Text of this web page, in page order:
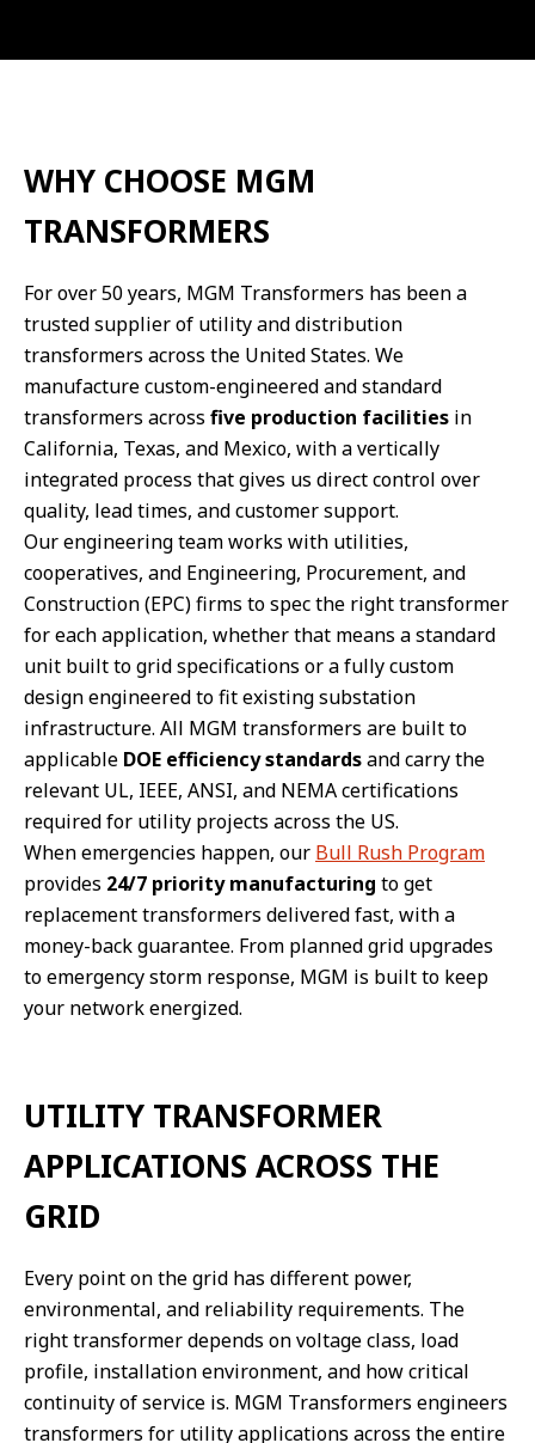
WHY CHOOSE MGM
TRANSFORMERS
For over 50 years, MGM Transformers has been a
trusted supplier of utility and distribution
transformers across the United States. We
manufacture custom-engineered and standard
transformers across five production facilities in
California, Texas, and Mexico, with a vertically
integrated process that gives us direct control over
quality, lead times, and customer support.
Our engineering team works with utilities,
cooperatives, and Engineering, Procurement, and
Construction (EPC) firms to spec the right transformer
for each application, whether that means a standard
unit built to grid specifications or a fully custom
design engineered to fit existing substation
infrastructure. All MGM transformers are built to
applicable DOE efficiency standardsand carry the
relevant UL, IEEE, ANSI, and NEMA certifications
required for utility projects across the US.
When emergencies happen, our Bull Rush Program
provides 24/7 priority manufacturing to get
replacement transformers delivered fast, with a
money-back guarantee. From planned grid upgrades
to emergency storm response, MGM is built to keep
your network energized.
UTILITY TRANSFORMER
APPLICATIONS ACROSS THE
GRID
Every point on the grid has different power,
environmental, and reliability requirements. The
right transformer depends on voltage class, load
profile, installation environment, and how critical
continuity of service is. MGM Transformers engineers
transformers for utility applications across the entire